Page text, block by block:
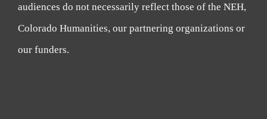
audiences do not necessarily reflect those of the NEH,
Colorado Humanities, our partnering organizations or
our funders.